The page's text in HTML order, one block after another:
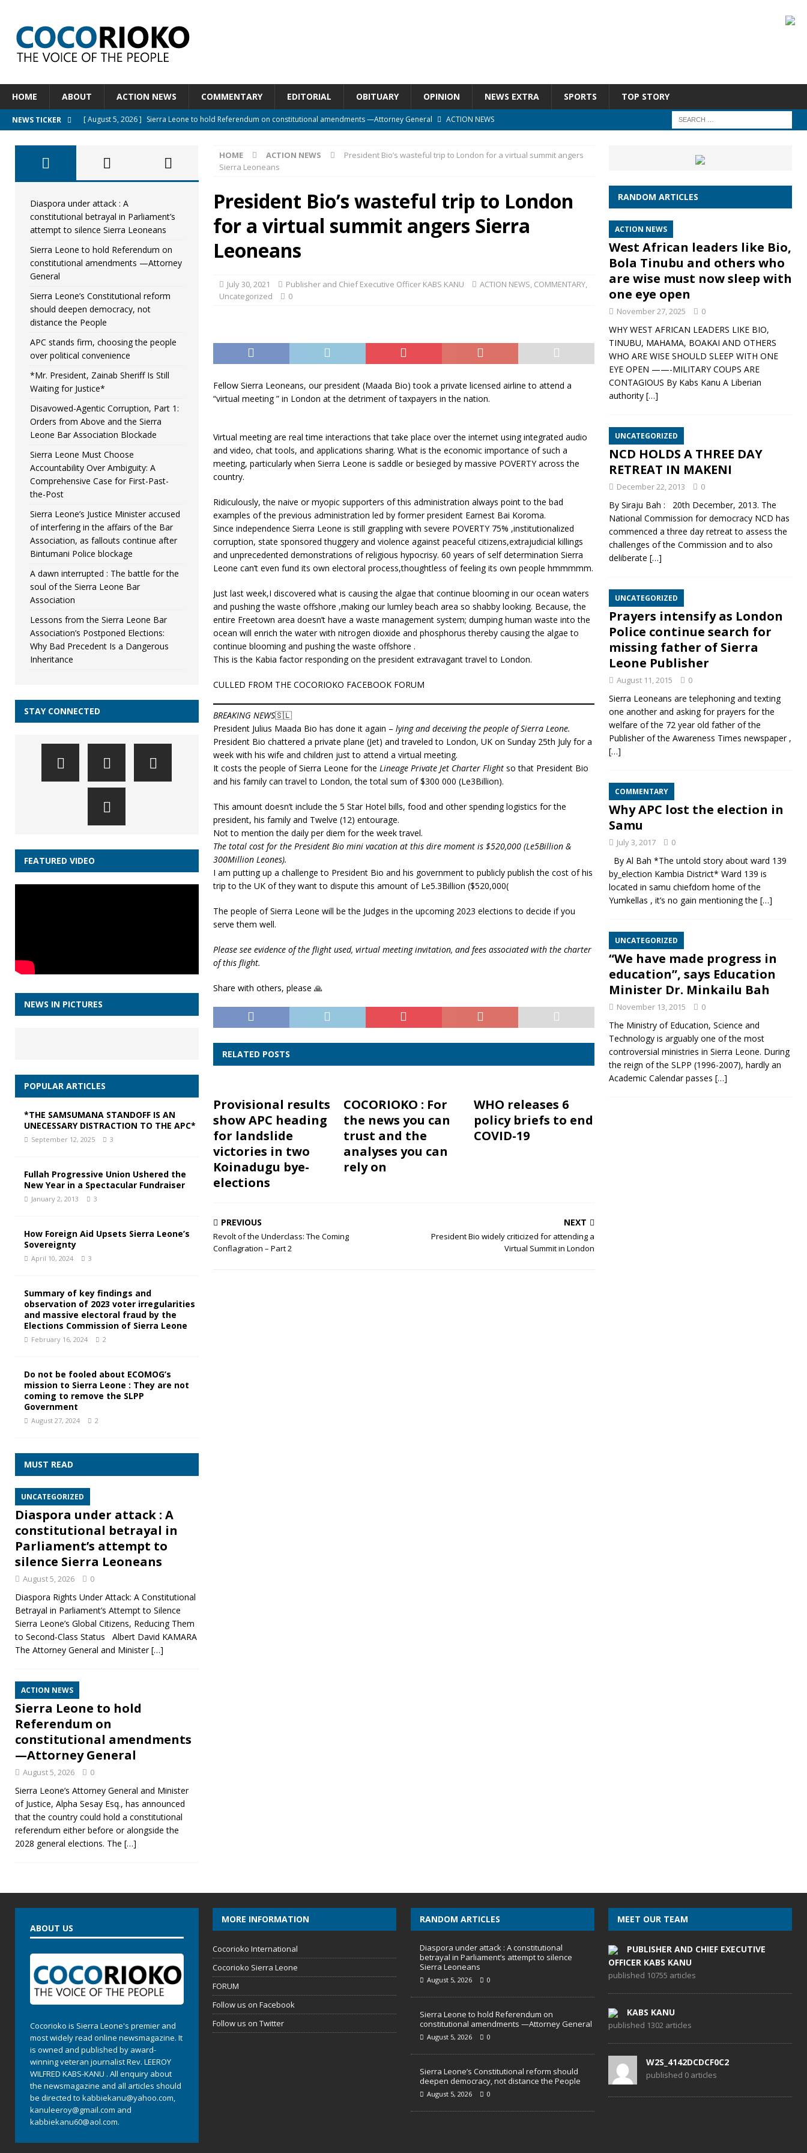
HOME ABOUT ACTION NEWS COMMENTARY EDITORIAL OBITUARY OPINION NEWS EXTRA SPORTS TOP STORY
NEWS TICKER [ August 5, 2026 ] Sierra Leone to hold Referendum on constitutional amendments —Attorney General
ACTION NEWS
[ August 5, 2026 ]
APC stands firm, choosing the people over political convenience
UNCATEGORIZED
[ August 4, 2026 ] *Mr. President, Zainab Sheriff Is Still Waiting for Justice*
[ August 5, 2026 ]
Diaspora under attack : A constitutional betrayal in Parliament’s attempt to silence Sierra Leoneans
UNCATEGORIZED
HOME ACTION NEWS
President Bio’s wasteful trip to London for a virtual summit angers
Sierra Leoneans
President Bio’s wasteful trip to London
for a virtual summit angers Sierra
Leoneans
July 30, 2021 Publisher and Chief Executive Officer KABS KANU ACTION NEWS, COMMENTARY,
Uncategorized
0
Fellow Sierra Leoneans, our president (Maada Bio) took a private licensed airline to attend a
“virtual meeting ” in London at the detriment of taxpayers in the nation.
Virtual meeting are real time interactions that take place over the internet using integrated audio
and video, chat tools, and applications sharing. What is the economic importance of such a
meeting, particularly when Sierra Leone is saddle or besieged by massive POVERTY across the
country.
Ridiculously, the naive or myopic supporters of this administration always point to the bad
examples of the previous administration led by former president Earnest Bai Koroma.
Since independence Sierra Leone is still grappling with severe POVERTY 75% ,institutionalized
corruption, state sponsored thuggery and violence against peaceful citizens,extrajudicial killings
and unprecedented demonstrations of religious hypocrisy. 60 years of self determination Sierra
Leone can’t even fund its own electoral process,thoughtless of feeling its own people hmmmmm.
Just last week,I discovered what is causing the algae that continue blooming in our ocean waters
and pushing the waste offshore ,making our lumley beach area so shabby looking. Because, the
entire Freetown area doesn’t have a waste management system; dumping human waste into the
ocean will enrich the water with nitrogen dioxide and phosphorus thereby causing the algae to
continue blooming and pushing the waste offshore .
This is the Kabia factor responding on the president extravagant travel to London.
CULLED FROM THE COCORIOKO FACEBOOK FORUM
BREAKING NEWS🇸🇱
President Julius Maada Bio has done it again – lying and deceiving the people of Sierra Leone.
President Bio chattered a private plane (Jet) and traveled to London, UK on Sunday 25th July for a
week with his wife and children just to attend a virtual meeting.
It costs the people of Sierra Leone for the Lineage Private Jet Charter Flightso that President Bio
and his family can travel to London, the total sum of $300 000 (Le3Billion).
This amount doesn’t include the 5 Star Hotel bills, food and other spending logistics for the
president, his family and Twelve (12) entourage.
Not to mention the daily per diem for the week travel.
The total cost for the President Bio mini vacation at this dire moment is $520,000 (Le5Billion &
300Million Leones).
I am putting up a challenge to President Bio and his government to publicly publish the cost of his
trip to the UK of they want to dispute this amount of Le5.3Billion ($520,000(
The people of Sierra Leone will be the Judges in the upcoming 2023 elections to decide if you
serve them well.
Please see evidence of the flight used, virtual meeting invitation, and fees associated with the charter
of this flight.
Share with others, please 🙏
RELATED POSTS
Provisional results
show APC heading
for landslide
victories in two
Koinadugu bye-
elections
COCORIOKO : For
the news you can
trust and the
analyses you can
rely on
WHO releases 6
policy briefs to end
COVID-19
PREVIOUS
Revolt of the Underclass: The Coming
Conflagration – Part 2
NEXT
President Bio widely criticized for attending a
Virtual Summit in London
Diaspora under attack : A
constitutional betrayal in Parliament’s
attempt to silence Sierra Leoneans
Sierra Leone to hold Referendum on
constitutional amendments —Attorney
General
Sierra Leone’s Constitutional reform
should deepen democracy, not
distance the People
APC stands firm, choosing the people
over political convenience
*Mr. President, Zainab Sheriff Is Still
Waiting for Justice*
Disavowed-Agentic Corruption, Part 1:
Orders from Above and the Sierra
Leone Bar Association Blockade
Sierra Leone Must Choose
Accountability Over Ambiguity: A
Comprehensive Case for First-Past-
the-Post
Sierra Leone’s Justice Minister accused
of interfering in the affairs of the Bar
Association, as fallouts continue after
Bintumani Police blockage
A dawn interrupted : The battle for the
soul of the Sierra Leone Bar
Association
Lessons from the Sierra Leone Bar
Association’s Postponed Elections:
Why Bad Precedent Is a Dangerous
Inheritance
STAY CONNECTED
FEATURED VIDEO
NEWS IN PICTURES
POPULAR ARTICLES
*THE SAMSUMANA STANDOFF IS AN
UNECESSARY DISTRACTION TO THE APC*
September 12, 2025 3
Fullah Progressive Union Ushered the
New Year in a Spectacular Fundraiser
January 2, 2013 3
How Foreign Aid Upsets Sierra Leone’s
Sovereignty
April 10, 2024 3
Summary of key findings and
observation of 2023 voter irregularities
and massive electoral fraud by the
Elections Commission of Sierra Leone
February 16, 2024 2
Do not be fooled about ECOMOG’s
mission to Sierra Leone : They are not
coming to remove the SLPP
Government
August 27, 2024 2
MUST READ
UNCATEGORIZED
Diaspora under attack : A
constitutional betrayal in
Parliament’s attempt to
silence Sierra Leoneans
August 5, 2026 0
Diaspora Rights Under Attack: A Constitutional
Betrayal in Parliament’s Attempt to Silence
Sierra Leone’s Global Citizens, Reducing Them
to Second‑Class Status Albert David KAMARA
The Attorney General and Minister[…]
ACTION NEWS
Sierra Leone to hold
Referendum on
constitutional amendments
—Attorney General
August 5, 2026 0
Sierra Leone’s Attorney General and Minister
of Justice, Alpha Sesay Esq., has announced
that the country could hold a constitutional
referendum either before or alongside the
2028 general elections. The […]
RANDOM ARTICLES
ACTION NEWS
West African leaders like Bio,
Bola Tinubu and others who
are wise must now sleep with
one eye open
November 27, 2025 0
WHY WEST AFRICAN LEADERS LIKE BIO,
TINUBU, MAHAMA, BOAKAI AND OTHERS
WHO ARE WISE SHOULD SLEEP WITH ONE
EYE OPEN ——-MILITARY COUPS ARE
CONTAGIOUS By Kabs Kanu A Liberian
authority […]
UNCATEGORIZED
NCD HOLDS A THREE DAY
RETREAT IN MAKENI
December 22, 2013 0
By Siraju Bah : 20th December, 2013. The
National Commission for democracy NCD has
commenced a three day retreat to assess the
challenges of the Commission and to also
deliberate […]
UNCATEGORIZED
Prayers intensify as London
Police continue search for
missing father of Sierra
Leone Publisher
August 11, 2015 0
Sierra Leoneans are telephoning and texting
one another and asking for prayers for the
welfare of the 72 year old father of the
Publisher of the Awareness Times newspaper ,
[…]
COMMENTARY
Why APC lost the election in
Samu
July 3, 2017 0
By Al Bah *The untold story about ward 139
by_election Kambia District* Ward 139 is
located in samu chiefdom home of the
Yumkellas , it’s no gain mentioning the […]
UNCATEGORIZED
“We have made progress in
education”, says Education
Minister Dr. Minkailu Bah
November 13, 2015 0
The Ministry of Education, Science and
Technology is arguably one of the most
controversial ministries in Sierra Leone. During
the reign of the SLPP (1996-2007), hardly an
Academic Calendar passes […]
ABOUT US
Cocorioko is Sierra Leone's premier and
most widely read online newsmagazine. It
is owned and published by award-
winning veteran journalist Rev. LEEROY
WILFRED KABS-KANU . All enquiry about
the newsmagazine and all articles should
be directed to kabbiekanu@yahoo.com,
kanuleeroy@gmail.com and
kabbiekanu60@aol.com.
MORE INFORMATION
Cocorioko International
Cocorioko Sierra Leone
FORUM
Follow us on Facebook
Follow us on Twitter
RANDOM ARTICLES
Diaspora under attack : A constitutional
betrayal in Parliament’s attempt to silence
Sierra Leoneans
August 5, 2026 0
Sierra Leone to hold Referendum on
constitutional amendments —Attorney General
August 5, 2026 0
Sierra Leone’s Constitutional reform should
deepen democracy, not distance the People
August 5, 2026 0
MEET OUR TEAM
PUBLISHER AND CHIEF EXECUTIVE
OFFICER KABS KANU
published 10755 articles
KABS KANU
published 1302 articles
W2S_4142DCDCF0C2
published 0 articles